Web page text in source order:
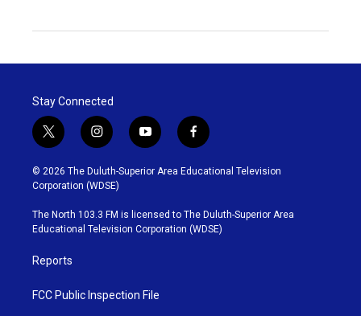
Stay Connected
t
w
i
t
t
e
r
i
n
s
t
g
r
y
o
u
b
e
f
a
c
o
o
k
© 2026 The Duluth-Superior Area Educational Television
Corporation (WDSE)
The North 103.3 FM is licensed to The Duluth-Superior Area
Educational Television Corporation (WDSE)
Reports
FCC Public Inspection File